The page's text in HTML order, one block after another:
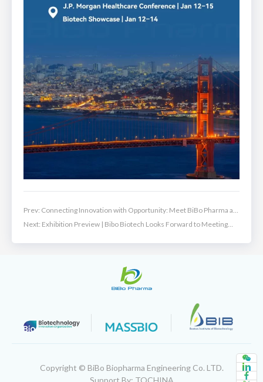
Prev: Connecting Innovation with Opportunity: Meet BiBo Pharma at
ChinaBio® 2026!
Next: Exhibition Preview | Bibo Biotech Looks Forward to Meeting
Copyright © BiBo Biopharma Engineering Co. LTD.